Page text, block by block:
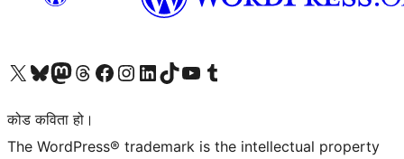
हाम्रो X (पहिले ट्विटर) खातामा जानुहोस्
हाम्रो Bluesky खाता भ्रमण गर्नुहोस्
हाम्रो म्यास्टोडन खाता भ्रमण गर्नुहोस्
हाम्रो थ्रेड्स खातामा जानुहोस्
हाम्रो फेसबुक पेजमा जानुहोस्
हाम्रो इन्स्टाग्राम खातामा जानुहोस्
हाम्रो लिङ्क्डइन खातामा जानुहोस्
हाम्रो TikTok खाता भ्रमण गर्नुहोस्
हाम्रो युट्युब च्यानलमा जानुहोस्
हाम्रो टम्बलर खाता भ्रमण गर्नुहोस्
कोड कविता हो।
The WordPress® trademark is the intellectual property